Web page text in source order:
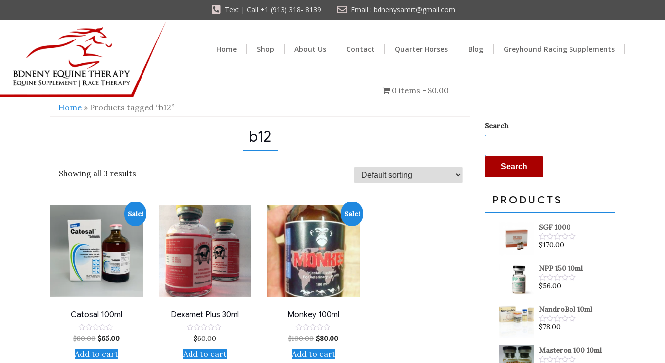
Text | Call +1 (913) 318- 8139 Email : bdnenysamrt@gmail.com
Home Shop About Us Contact Quarter Horses Blog Greyhound Racing Supplements
0 items
$0.00
Home » Products tagged “b12”
b12
Showing all 3 results
Sale!
Catosal 100ml
Rated
out
of
$80.00 $65.00
Add to cart
Dexamet Plus 30ml
Rated
out
of
$60.00
Add to cart
Sale!
Monkey 100ml
Rated
out
of
$100.00 $80.00
Add to cart
Search
Search
PRODUCTS
SGF 1000
Rated
of
5
$170.00
NPP 150 10ml
Rated
of
5
$56.00
NandroBol 10ml
Rated
of
5
$78.00
Masteron 100 10ml